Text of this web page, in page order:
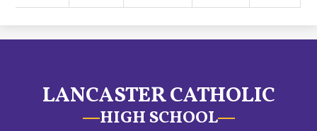
LANCASTER CATHOLIC
HIGH SCHOOL